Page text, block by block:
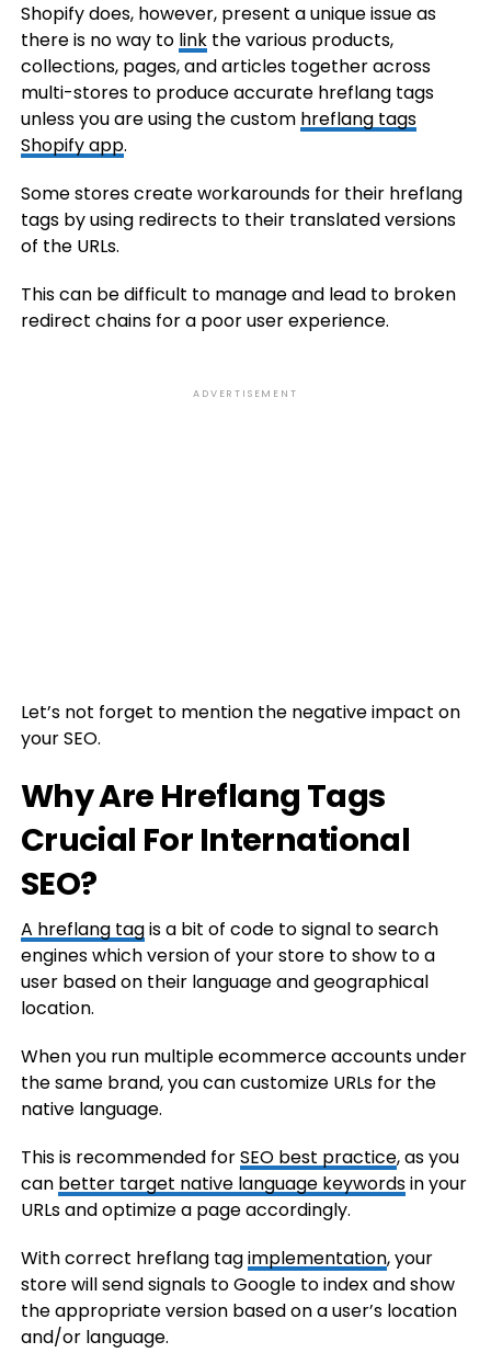
Shopify does, however, present a unique issue as
there is no way to linkthe various products,
collections, pages, and articles together across
multi-stores to produce accurate hreflang tags
unless you are using the custom hreflang tags
Shopify app.
Some stores create workarounds for their hreflang
tags by using redirects to their translated versions
of the URLs.
This can be difficult to manage and lead to broken
redirect chains for a poor user experience.
ADVERTISEMENT
Let’s not forget to mention the negative impact on
your SEO.
Why Are Hreflang Tags
Crucial For International
SEO?
A hreflang tagis a bit of code to signal to search
engines which version of your store to show to a
user based on their language and geographical
location.
When you run multiple ecommerce accounts under
the same brand, you can customize URLs for the
native language.
This is recommended forSEO best practice, as you
can better target native language keywordsin your
URLs and optimize a page accordingly.
With correct hreflang tagimplementation, your
store will send signals to Google to index and show
the appropriate version based on a user’s location
and/or language.